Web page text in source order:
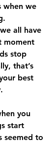
when we
all have
moment
stop
that’s
best
you
start
seemed to